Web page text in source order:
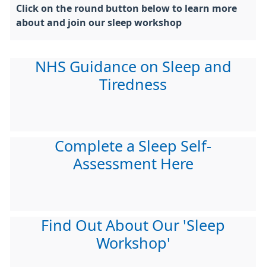
Click on the round button below to learn more
about and join our sleep workshop
NHS Guidance on Sleep and
Tiredness
Complete a Sleep Self-
Assessment Here
Find Out About Our 'Sleep
Workshop'